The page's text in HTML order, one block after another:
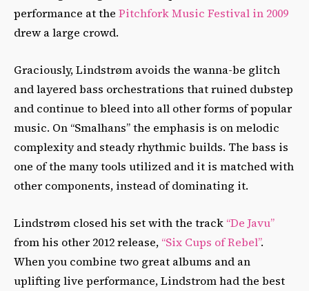
performance at the Pitchfork Music Festival in 2009
drew a large crowd.
Graciously, Lindstrøm avoids the wanna-be glitch
and layered bass orchestrations that ruined dubstep
and continue to bleed into all other forms of popular
music. On “Smalhans” the emphasis is on melodic
complexity and steady rhythmic builds. The bass is
one of the many tools utilized and it is matched with
other components, instead of dominating it.
Lindstrøm closed his set with the track “De Javu”
from his other 2012 release, “Six Cups of Rebel”.
When you combine two great albums and an
uplifting live performance, Lindstrom had the best